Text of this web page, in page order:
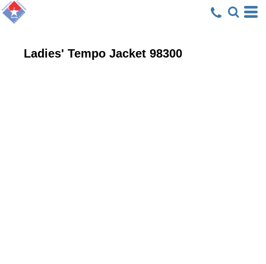
Ladies' Tempo Jacket 98300